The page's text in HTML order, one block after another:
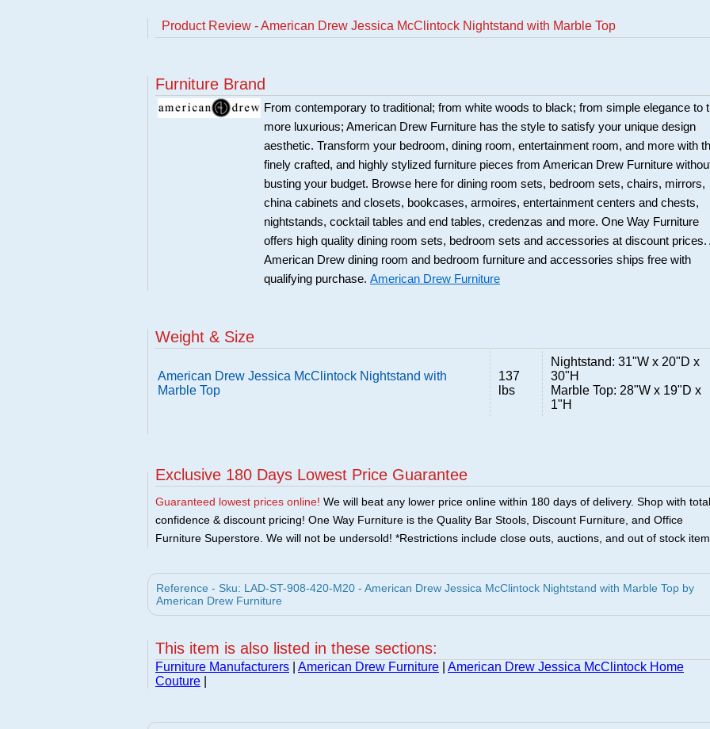
Product Review - American Drew Jessica McClintock Nightstand with Marble Top
Furniture Brand
From contemporary to traditional; from white woods to black; from simple elegance to
more luxurious; American Drew Furniture has the style to satisfy your unique design
aesthetic. Transform your bedroom, dining room, entertainment room, and more with
finely crafted, and highly stylized furniture pieces from American Drew Furniture
busting your budget. Browse here for dining room sets, bedroom sets, chairs, mirrors,
china cabinets and closets, bookcases, armoires, entertainment centers and chests,
nightstands, cocktail tables and end tables, credenzas and more. One Way Furniture
offers high quality dining room sets, bedroom sets and accessories at discount prices.
American Drew dining room and bedroom furniture and accessories ships free with
qualifying purchase. American Drew Furniture
Weight & Size
American Drew Jessica McClintock Nightstand with
Marble Top
137
lbs
Nightstand: 31"W x 20"D x
30"H
Marble Top: 28"W x 19"D x
1"H
Exclusive 180 Days Lowest Price Guarantee
Guaranteed lowest prices online! We will beat any lower price online within 180 days of delivery. Shop with total
confidence & discount pricing! One Way Furniture is the Quality Bar Stools, Discount Furniture, and Office
Furniture Superstore. We will not be undersold! *Restrictions include close outs, auctions, and out of stock
Reference - Sku: LAD-ST-908-420-M20 - American Drew Jessica McClintock Nightstand with Marble Top by
American Drew Furniture
This item is also listed in these sections:
Furniture Manufacturers American Drew Furniture
American Drew Jessica McClintock Home
Couture